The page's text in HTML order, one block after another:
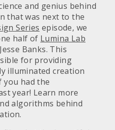
and genius behind
that was next to the
Series episode, we
half of Lumina Lab
Banks. This
for providing
illuminated creation
had the
year! Learn more
algorithms behind